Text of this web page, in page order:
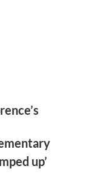
up’